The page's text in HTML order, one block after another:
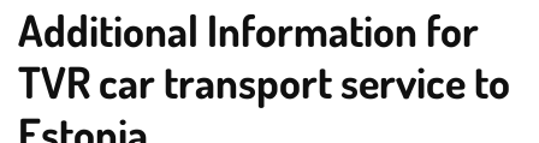
Additional Information for
TVR car transport service to